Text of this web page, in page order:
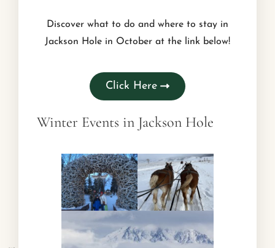
Discover what to do and where to stay in
Jackson Hole in October at the link below!
Click Here
Winter Events in Jackson Hole